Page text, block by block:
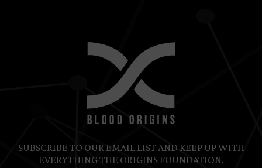
SUBSCRIBE TO OUR EMAIL LIST AND KEEP UP WITH
EVERYTHING THE ORIGINS FOUNDATION.